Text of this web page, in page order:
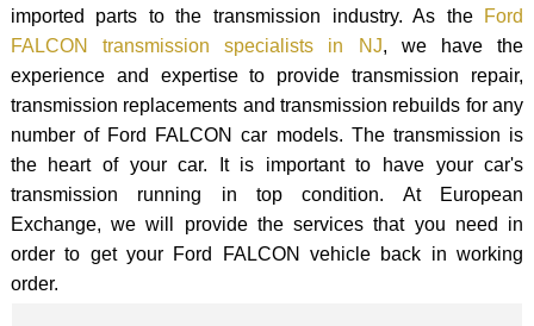
imported parts to the transmission industry. As the
Ford
FALCON transmission specialists in NJ, we have the
experience and expertise to provide transmission repair,
transmission replacements and transmission rebuilds for any
number of Ford FALCON car models. The transmission is
the heart of your car. It is important to have your car's
transmission running in top condition. At European
Exchange, we will provide the services that you need in
order to get your Ford FALCON vehicle back in working
order.